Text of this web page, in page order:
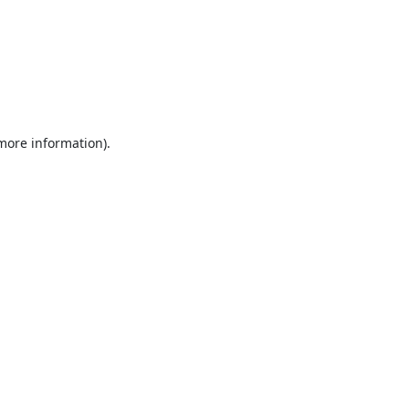
information).